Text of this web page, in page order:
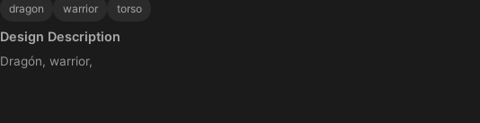
dragon warrior torso
Design Description
Dragón, warrior,